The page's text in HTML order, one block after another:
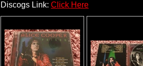
Discogs Link: Click Here